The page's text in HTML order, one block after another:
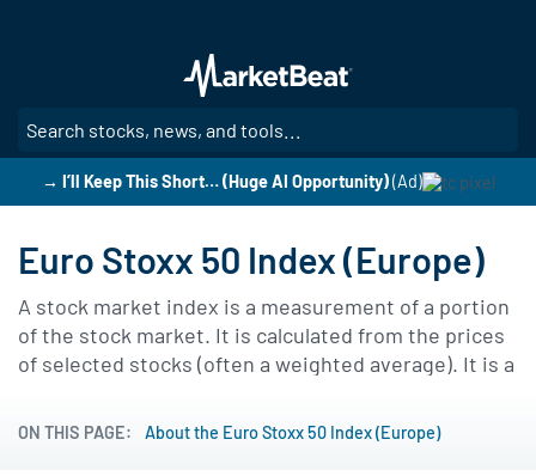
main
content
→ I’ll Keep This Short… (Huge AI Opportunity) (Ad)
Euro Stoxx 50 Index (Europe)
A stock market index is a measurement of a portion
of the stock market. It is calculated from the prices
of selected stocks (often a weighted average). It is a
describe the market, and to compare the return on
specific investments. Below you will find an
ON THIS PAGE: About the Euro Stoxx 50 Index (Europe)